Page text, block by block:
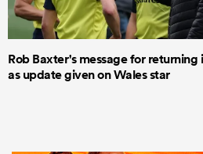
Rob Baxter's message for returning
as update given on Wales star